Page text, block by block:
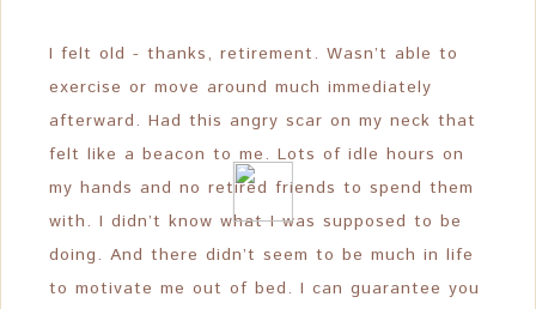
I felt old - thanks, retirement. Wasn’t able to
exercise or move around much immediately
afterward. Had this angry scar on my neck that
felt like a beacon to me. Lots of idle hours on
my hands and no retired friends to spend them
with. I didn’t know what I was supposed to be
doing. And there didn’t seem to be much in life
to motivate me out of bed. I can guarantee you